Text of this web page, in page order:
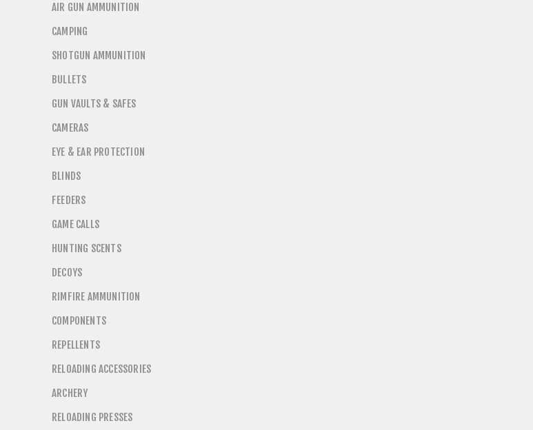
AIR GUN AMMUNITION
CAMPING
SHOTGUN AMMUNITION
BULLETS
GUN VAULTS & SAFES
CAMERAS
EYE & EAR PROTECTION
BLINDS
FEEDERS
GAME CALLS
HUNTING SCENTS
DECOYS
RIMFIRE AMMUNITION
COMPONENTS
REPELLENTS
RELOADING ACCESSORIES
ARCHERY
RELOADING PRESSES